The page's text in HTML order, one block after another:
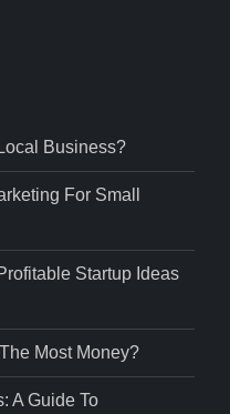
Business?
For Small
Startup Ideas
Most Money?
A Guide To